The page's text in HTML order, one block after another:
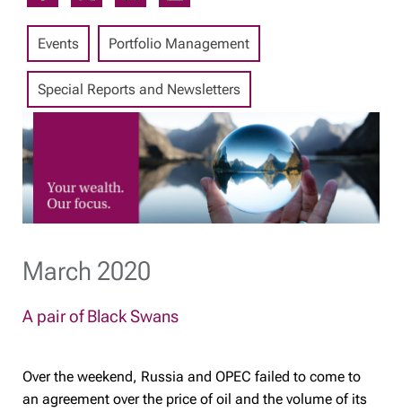
Events Portfolio Management
Special Reports and Newsletters
March 2020
A pair of Black Swans
Over the weekend, Russia and OPEC failed to come to
an agreement over the price of oil and the volume of its